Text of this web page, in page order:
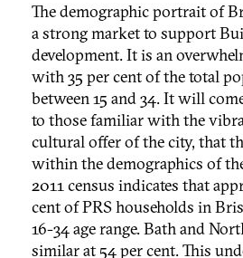
The demographic portrait of
a strong market to support
development. It is an
with 35 per cent of the total
between 15 and 34. It will
to those familiar with the
cultural offer of the city, that
within the demographics of
2011 census indicates that
cent of PRS households in
16-34 age range. Bath and
similar at 54 per cent. This